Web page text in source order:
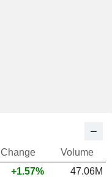
Change
Volume
+1.57%
47.06M